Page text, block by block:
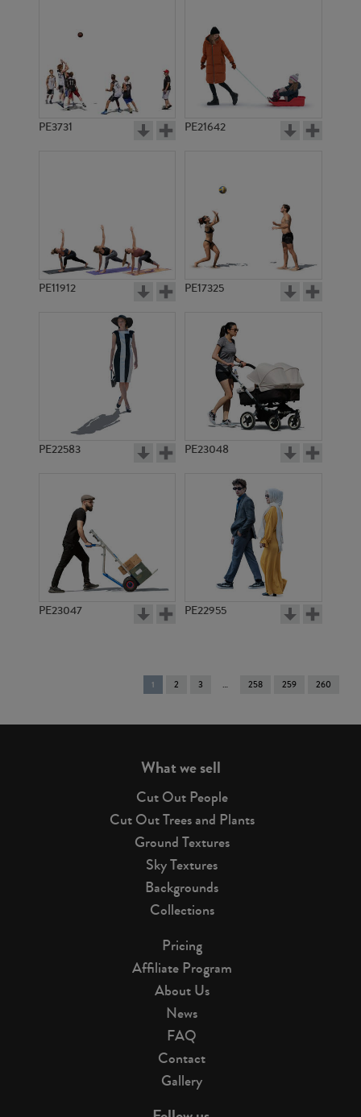
PE3731 PE21642
PE11912 PE17325
PE22583 PE23048
PE23047 PE22955
You're
on
1 2 3 258 259 260
What we sell
Cut Out People
Cut Out Trees and Plants
Ground Textures
Sky Textures
Backgrounds
Collections
Pricing
Affiliate Program
About Us
News
FAQ
Contact
Gallery